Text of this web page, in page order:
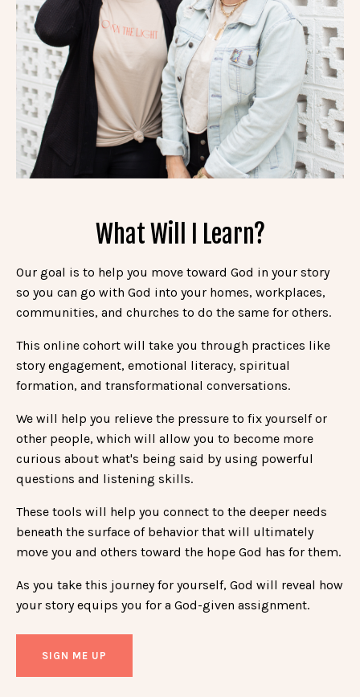
What Will I Learn?
Our goal is to help you move toward God in your story
so you can go with God into your homes, workplaces,
communities, and churches to do the same for others.
This online cohort will take you through practices like
story engagement, emotional literacy, spiritual
formation, and transformational conversations.
We will help you relieve the pressure to fix yourself or
other people, which will allow you to become more
curious about what's being said by using powerful
questions and listening skills.
These tools will help you connect to the deeper needs
beneath the surface of behavior that will ultimately
move you and others toward the hope God has for them.
As you take this journey for yourself, God will reveal how
your story equips you for a God-given assignment.
SIGN ME UP